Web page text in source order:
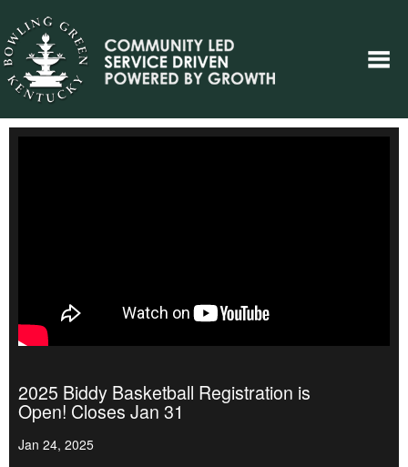
2025 Biddy Basketball Registration is
Open! Closes Jan 31
Jan 24, 2025